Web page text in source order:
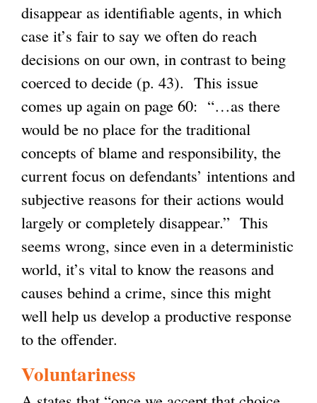
disappear as identifiable agents, in which
case it’s fair to say we often do reach
decisions on our own, in contrast to being
coerced to decide (p. 43). This issue
comes up again on page 60: “…as there
would be no place for the traditional
concepts of blame and responsibility, the
current focus on defendants’ intentions and
subjective reasons for their actions would
largely or completely disappear.” This
seems wrong, since even in a deterministic
world, it’s vital to know the reasons and
causes behind a crime, since this might
well help us develop a productive response
to the offender.
Voluntariness